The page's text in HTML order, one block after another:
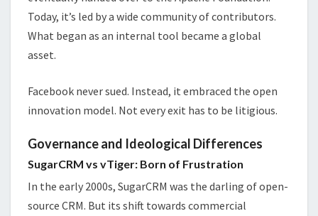
Today, it’s led by a wide community of contributors.
What began as an internal tool became a global
asset.
Facebook never sued. Instead, it embraced the open
innovation model. Not every exit has to be litigious.
Governance and Ideological Differences
SugarCRM vs vTiger: Born of Frustration
In the early 2000s, SugarCRM was the darling of open-
source CRM. But its shift towards commercial